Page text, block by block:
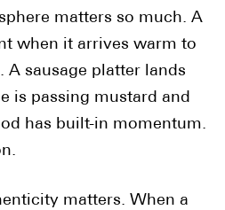
matters so much. A
when it arrives warm to
A sausage platter lands
is passing mustard and
has built-in momentum.
matters. When a